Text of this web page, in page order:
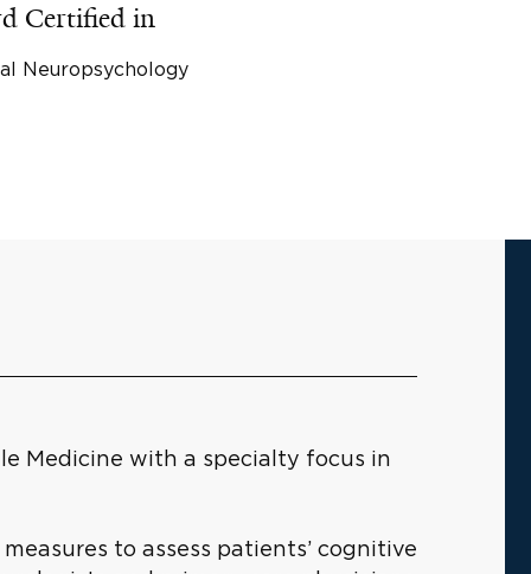
Certified in
Neuropsychology
Medicine with a specialty focus in
to assess patients’ cognitive